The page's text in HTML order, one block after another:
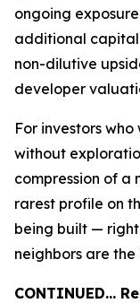
ongoing
additional
non-dilutive
developer
For investors
without
compression of a
rarest profile on
being built —
neighbors are
CONTINUED…